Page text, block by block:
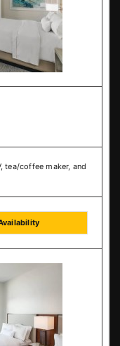
tea/coffee maker, and